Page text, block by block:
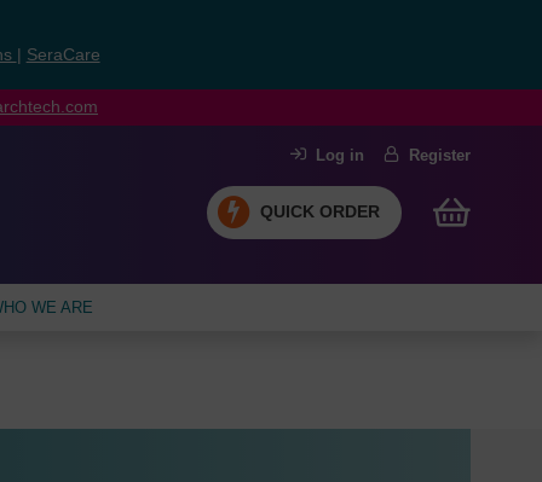
SeraCare
Log in Register
QUICK ORDER
WE ARE